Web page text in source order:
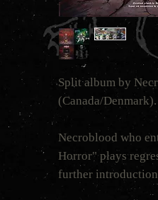
Split album by
(Canada/Denmark).
Necroblood who
Horror" plays
further